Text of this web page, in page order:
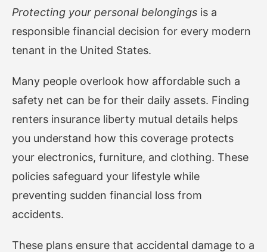
Protecting your personal belongings is a
responsible financial decision for every modern
tenant in the United States.
Many people overlook how affordable such a
safety net can be for their daily assets. Finding
renters insurance liberty mutual details helps
you understand how this coverage protects
your electronics, furniture, and clothing. These
policies safeguard your lifestyle while
preventing sudden financial loss from
accidents.
These plans ensure that accidental damage to a